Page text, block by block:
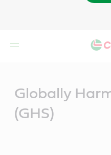
Globally
(GHS)